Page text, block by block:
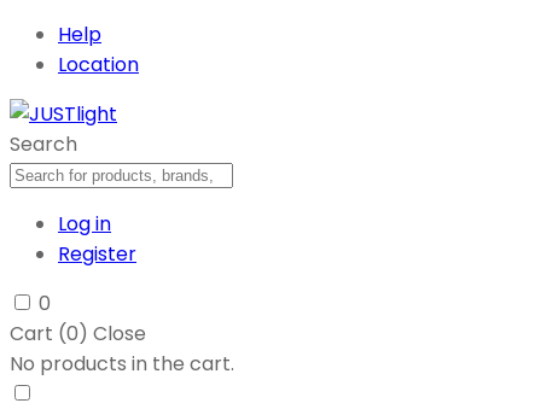
Help
Location
Search
Log in
Register
0
Cart (0) Close
No products in the cart.